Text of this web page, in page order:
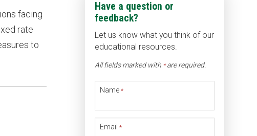
facing
rate
to
Have a question or
feedback?
Let us know what you think of our
educational resources.
All fields marked with *are required.
Name *
Email *